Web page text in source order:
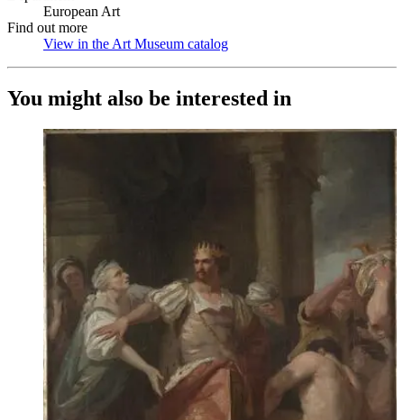
European Art
Find out more
View in the Art Museum catalog
You might also be interested in